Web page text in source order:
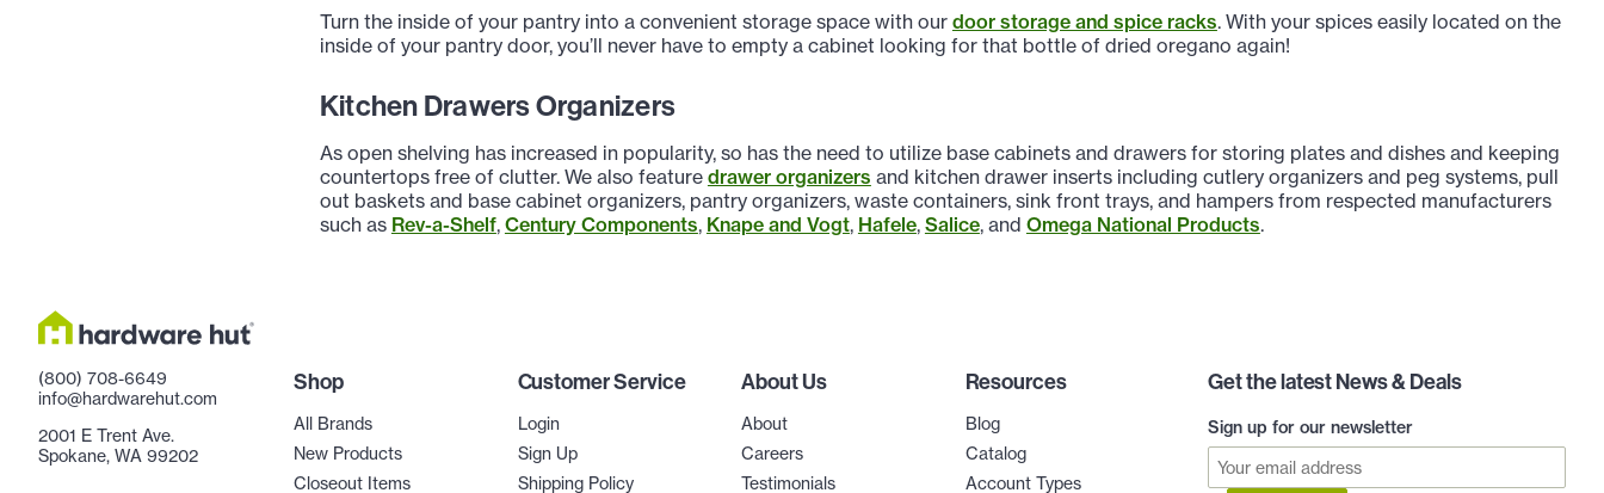
Turn the inside of your pantry into a convenient storage space with our door storage and spice racks. With your spices easily located on the
inside of your pantry door, you’ll never have to empty a cabinet looking for that bottle of dried oregano again!
Kitchen Drawers Organizers
As open shelving has increased in popularity, so has the need to utilize base cabinets and drawers for storing plates and dishes and keeping
countertops free of clutter. We also feature drawer organizers and kitchen drawer inserts including cutlery organizers and peg systems, pull
out baskets and base cabinet organizers, pantry organizers, waste containers, sink front trays, and hampers from respected manufacturers
such as Rev-a-Shelf, Century Components, Knape and Vogt, Hafele, Salice, and Omega National Products.
(800) 708-6649
info@hardwarehut.com
2001 E Trent Ave.
Spokane, WA 99202
Shop
All Brands
New Products
Closeout Items
Customer Service
Login
Sign Up
Shipping Policy
About Us
About
Careers
Testimonials
Resources
Blog
Catalog
Account Types
Get the latest News & Deals
Sign up for our newsletter